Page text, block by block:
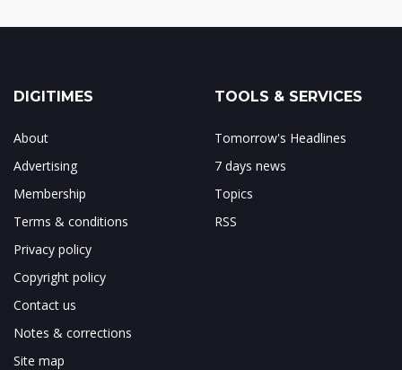
DIGITIMES
About
Advertising
Membership
Terms & conditions
Privacy policy
Copyright policy
Contact us
Notes & corrections
Site map
TOOLS & SERVICES
Tomorrow's Headlines
7 days news
Topics
RSS